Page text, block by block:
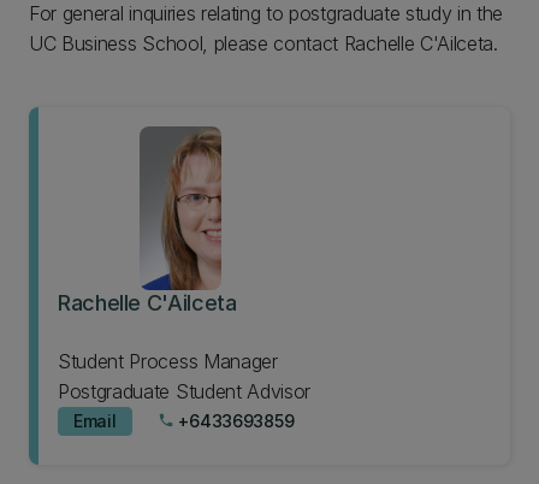
For general inquiries relating to postgraduate study in the
UC Business School, please contact Rachelle C'Ailceta.
Rachelle C'Ailceta
Student Process Manager
Postgraduate Student Advisor
Email phone +6433693859